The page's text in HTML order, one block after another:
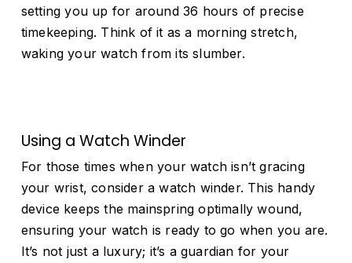
setting you up for around 36 hours of precise
timekeeping. Think of it as a morning stretch,
waking your watch from its slumber.
Using a Watch Winder
For those times when your watch isn’t gracing
your wrist, consider a watch winder. This handy
device keeps the mainspring optimally wound,
ensuring your watch is ready to go when you are.
It’s not just a luxury; it’s a guardian for your